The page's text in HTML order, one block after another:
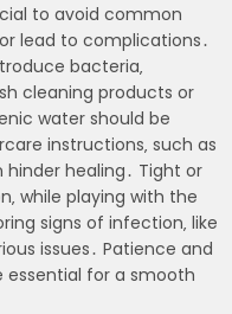
to avoid common
lead to complications․
bacteria‚
cleaning products or
water should be
instructions‚ such as
hinder healing․ Tight or
while playing with the
signs of infection‚ like
issues․ Patience and
for a smooth